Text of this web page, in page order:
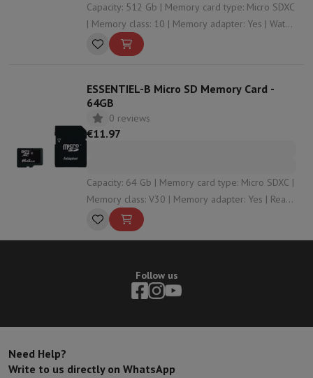
Capacity: 512 Gb | Memory card type: Micro SDXC
| Memory class: 10 | Memory adapter: Yes | Water
resistant: Yes
ESSENTIEL-B Micro SD Memory Card -
64GB
0 reviews
€11.97
Capacity: 64 Gb | Memory card type: Micro SDXC |
Memory class: V30 | Memory adapter: Yes | Read
speed: 90
Follow us
Need Help?
Write to us directly on WhatsApp